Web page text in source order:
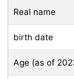
Real name
birth date
Age (as of